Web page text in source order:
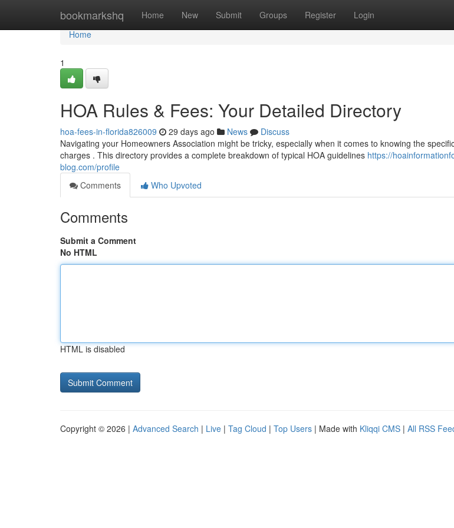
bookmarkshq Home New Submit Groups Register Login
Home
Home
1
HOA Rules & Fees: Your Detailed Directory
hoa-fees-in-florida826009 29 days ago News
Discuss
Navigating your Homeowners Association might be tricky, especially when it comes to knowing the
charges . This directory provides a complete breakdown of typical HOA guidelines https://
blog.com/profile
Comments
Who Upvoted
Comments
Submit a Comment
No HTML
HTML is disabled
Copyright © 2026 | Advanced Search | Live | Tag Cloud | Top Users | Made with Kliqqi CMS | All RSS